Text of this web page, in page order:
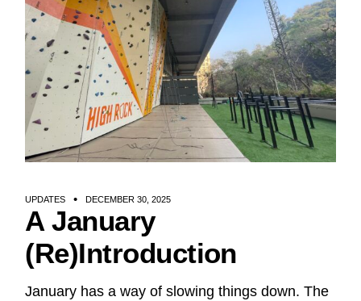
UPDATES DECEMBER 30, 2025
A January
(Re)Introduction
January has a way of slowing things down. The